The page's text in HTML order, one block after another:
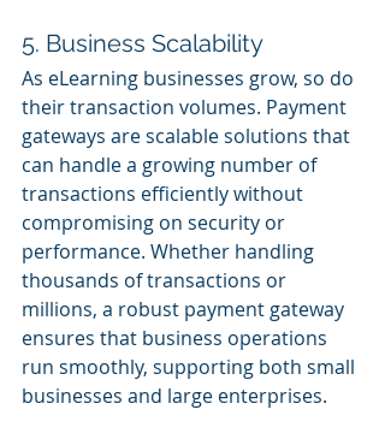
5. Business Scalability
As eLearning businesses grow, so do
their transaction volumes. Payment
gateways are scalable solutions that
can handle a growing number of
transactions efficiently without
compromising on security or
performance. Whether handling
thousands of transactions or
millions, a robust payment gateway
ensures that business operations
run smoothly, supporting both small
businesses and large enterprises.